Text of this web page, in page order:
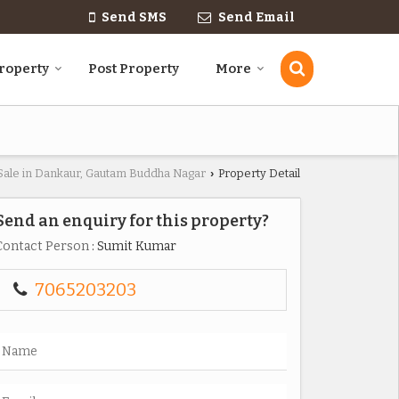
Send SMS Send Email
Post Property More
in Dankaur, Gautam Buddha Nagar › Property Detail
an enquiry for this property?
Person : Sumit Kumar
7065203203